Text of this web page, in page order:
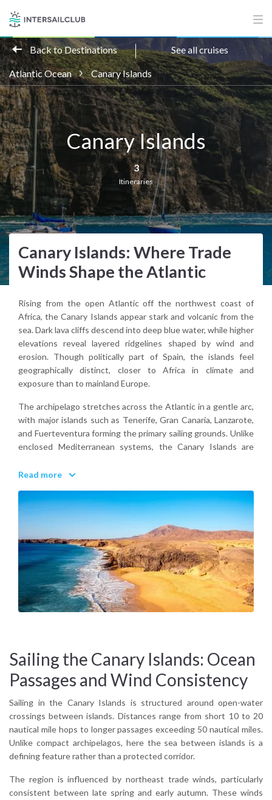
Back to Destinations See all cruises
Atlantic Ocean Canary Islands
Canary Islands
3
Itineraries
Canary Islands: Where Trade
Winds Shape the Atlantic
Rising from the open Atlantic off the northwest coast of
Africa, the Canary Islands appear stark and volcanic from the
sea. Dark lava cliffs descend into deep blue water, while higher
elevations reveal layered ridgelines shaped by wind and
erosion. Though politically part of Spain, the islands feel
geographically distinct, closer to Africa in climate and
exposure than to mainland Europe.
The archipelago stretches across the Atlantic in a gentle arc,
with major islands such as Tenerife, Gran Canaria, Lanzarote,
and Fuerteventura forming the primary sailing grounds. Unlike
enclosed Mediterranean systems, the Canary Islands are
slopes, and cloud bands gathering around volcanic peaks.
Why visit the Canary Islands?
Because they offer year-round sailing conditions shaped by
Atlantic trade winds, dramatic volcanic scenery, and inter-
island passages that feel purposeful and dynamic.
Read more
Sailing the Canary Islands: Ocean
Passages and Wind Consistency
Sailing in the Canary Islands is structured around open-water
crossings between islands. Distances range from short 10 to 20
nautical mile hops to longer passages exceeding 50 nautical miles.
Unlike compact archipelagos, here the sea between islands is a
defining feature rather than a protected corridor.
The region is influenced by northeast trade winds, particularly
consistent between late spring and early autumn. These winds